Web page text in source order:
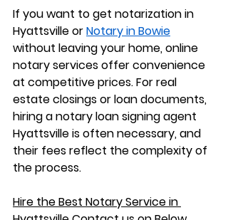
If you want to get notarization in
Hyattsville or Notary in Bowie
without leaving your home, online
notary services offer convenience
at competitive prices. For real
estate closings or loan documents,
hiring a notary loan signing agent
Hyattsville is often necessary, and
their fees reflect the complexity of
the process.
Hire the Best Notary Service in